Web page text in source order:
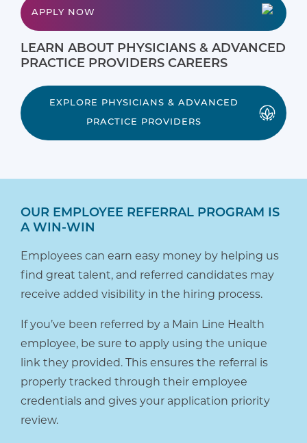
APPLY NOW
LEARN ABOUT PHYSICIANS & ADVANCED
PRACTICE PROVIDERS CAREERS
EXPLORE PHYSICIANS & ADVANCED
PRACTICE PROVIDERS
OUR EMPLOYEE REFERRAL PROGRAM IS
A WIN-WIN
Employees can earn easy money by helping us
find great talent, and referred candidates may
receive added visibility in the hiring process.
If you’ve been referred by a Main Line Health
employee, be sure to apply using the unique
link they provided. This ensures the referral is
properly tracked through their employee
credentials and gives your application priority
review.